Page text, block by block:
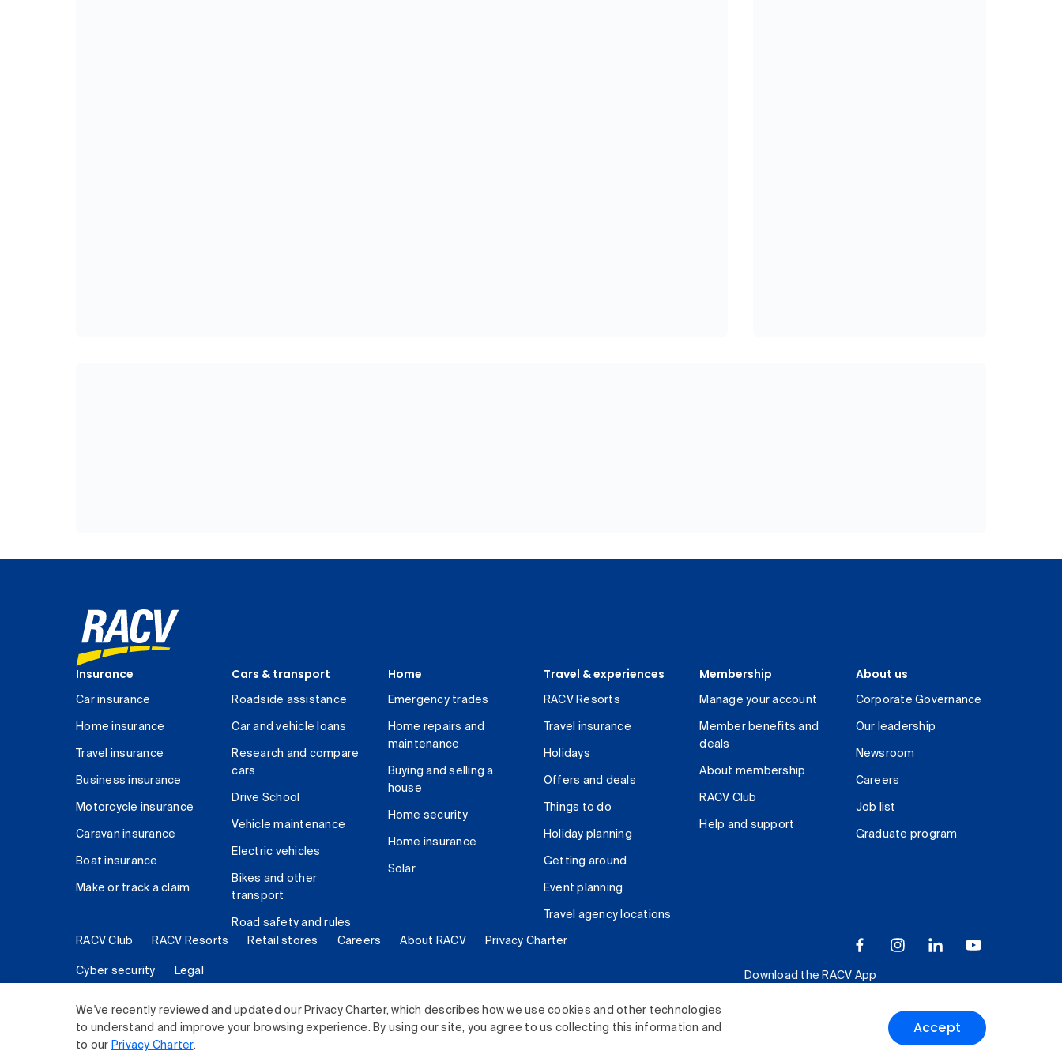
We've recently reviewed and updated our Privacy Charter, which describes how we use cookies and other technologies
to understand and improve your browsing experience. By using our site, you agree to us collecting this information and
to our Privacy Charter.
Accept
Insurance
Car insurance
Home insurance
Travel insurance
Business insurance
Motorcycle insurance
Caravan insurance
Boat insurance
Make or track a claim
Cars & transport
Roadside assistance
Car and vehicle loans
Research and compare
cars
Drive School
Vehicle maintenance
Electric vehicles
Bikes and other
transport
Road safety and rules
Home
Emergency trades
Home repairs and
maintenance
Buying and selling a
house
Home security
Home insurance
Solar
Travel & experiences
RACV Resorts
Travel insurance
Holidays
Offers and deals
Things to do
Holiday planning
Getting around
Event planning
Travel agency locations
Membership
Manage your account
Member benefits and
deals
About membership
RACV Club
Help and support
About us
Corporate Governance
Our leadership
Newsroom
Careers
Job list
Graduate program
RACV Club RACV Resorts Retail stores Careers About RACV Privacy Charter
Cyber security Legal
Download the RACV App